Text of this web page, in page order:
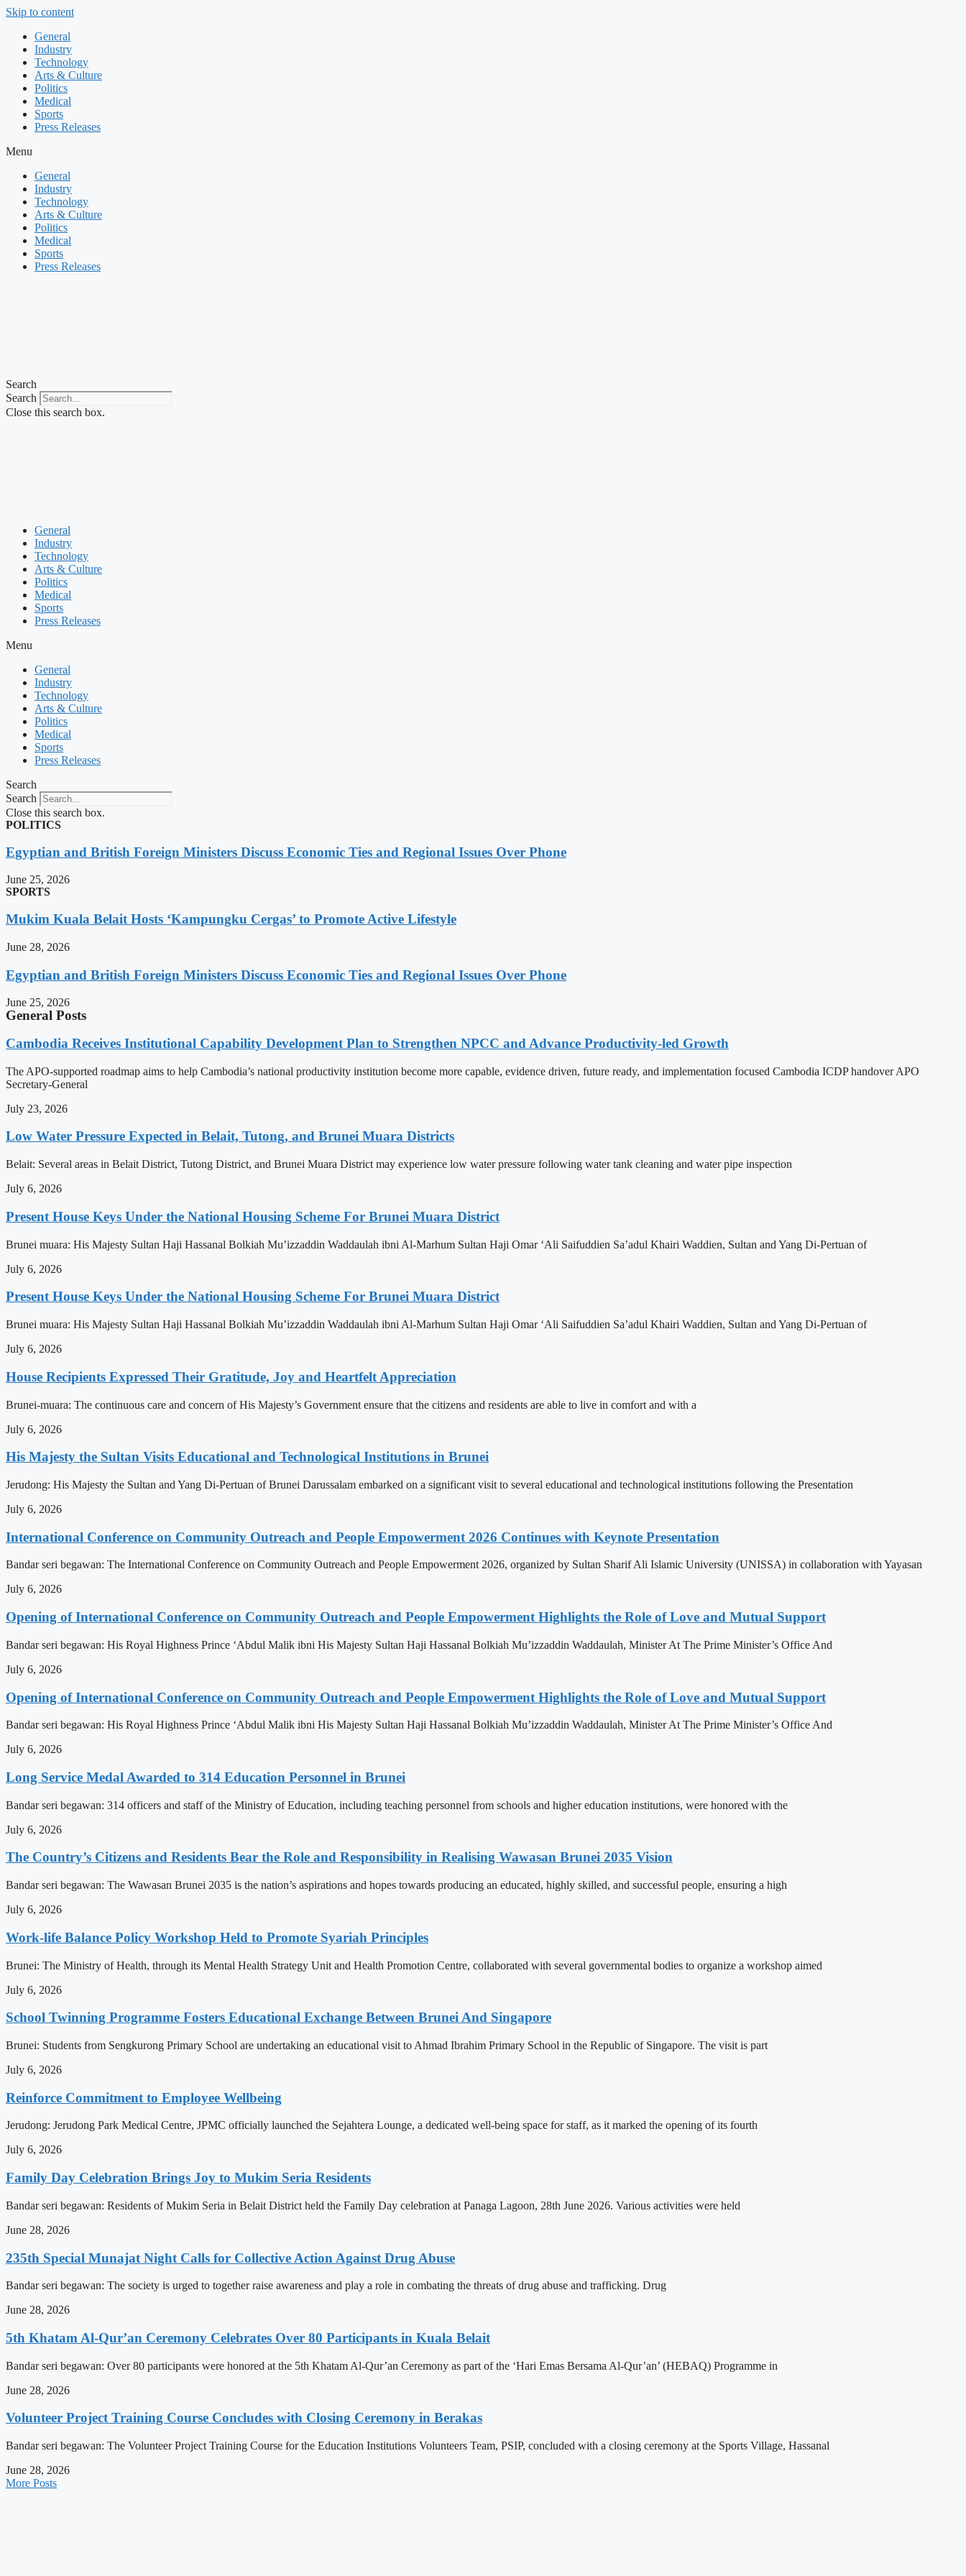
Skip to content
General
Industry
Technology
Arts & Culture
Politics
Medical
Sports
Press Releases
Menu
General
Industry
Technology
Arts & Culture
Politics
Medical
Sports
Press Releases
Search
Search
Close this search box.
General
Industry
Technology
Arts & Culture
Politics
Medical
Sports
Press Releases
Menu
General
Industry
Technology
Arts & Culture
Politics
Medical
Sports
Press Releases
Search
Search
Close this search box.
POLITICS
Egyptian and British Foreign Ministers Discuss Economic Ties and Regional Issues Over Phone
June 25, 2026
SPORTS
Mukim Kuala Belait Hosts ‘Kampungku Cergas’ to Promote Active Lifestyle
June 28, 2026
Egyptian and British Foreign Ministers Discuss Economic Ties and Regional Issues Over Phone
June 25, 2026
General Posts
Cambodia Receives Institutional Capability Development Plan to Strengthen NPCC and Advance Productivity-led Growth
The APO-supported roadmap aims to help Cambodia’s national productivity institution become more capable, evidence driven, future ready, and implementation focused Cambodia ICDP handover APO
Secretary-General
July 23, 2026
Low Water Pressure Expected in Belait, Tutong, and Brunei Muara Districts
Belait: Several areas in Belait District, Tutong District, and Brunei Muara District may experience low water pressure following water tank cleaning and water pipe inspection
July 6, 2026
Present House Keys Under the National Housing Scheme For Brunei Muara District
Brunei muara: His Majesty Sultan Haji Hassanal Bolkiah Mu’izzaddin Waddaulah ibni Al-Marhum Sultan Haji Omar ‘Ali Saifuddien Sa’adul Khairi Waddien, Sultan and Yang Di-Pertuan of
July 6, 2026
Present House Keys Under the National Housing Scheme For Brunei Muara District
Brunei muara: His Majesty Sultan Haji Hassanal Bolkiah Mu’izzaddin Waddaulah ibni Al-Marhum Sultan Haji Omar ‘Ali Saifuddien Sa’adul Khairi Waddien, Sultan and Yang Di-Pertuan of
July 6, 2026
House Recipients Expressed Their Gratitude, Joy and Heartfelt Appreciation
Brunei-muara: The continuous care and concern of His Majesty’s Government ensure that the citizens and residents are able to live in comfort and with a
July 6, 2026
His Majesty the Sultan Visits Educational and Technological Institutions in Brunei
Jerudong: His Majesty the Sultan and Yang Di-Pertuan of Brunei Darussalam embarked on a significant visit to several educational and technological institutions following the Presentation
July 6, 2026
International Conference on Community Outreach and People Empowerment 2026 Continues with Keynote Presentation
Bandar seri begawan: The International Conference on Community Outreach and People Empowerment 2026, organized by Sultan Sharif Ali Islamic University (UNISSA) in collaboration with Yayasan
July 6, 2026
Opening of International Conference on Community Outreach and People Empowerment Highlights the Role of Love and Mutual Support
Bandar seri begawan: His Royal Highness Prince ‘Abdul Malik ibni His Majesty Sultan Haji Hassanal Bolkiah Mu’izzaddin Waddaulah, Minister At The Prime Minister’s Office And
July 6, 2026
Opening of International Conference on Community Outreach and People Empowerment Highlights the Role of Love and Mutual Support
Bandar seri begawan: His Royal Highness Prince ‘Abdul Malik ibni His Majesty Sultan Haji Hassanal Bolkiah Mu’izzaddin Waddaulah, Minister At The Prime Minister’s Office And
July 6, 2026
Long Service Medal Awarded to 314 Education Personnel in Brunei
Bandar seri begawan: 314 officers and staff of the Ministry of Education, including teaching personnel from schools and higher education institutions, were honored with the
July 6, 2026
The Country’s Citizens and Residents Bear the Role and Responsibility in Realising Wawasan Brunei 2035 Vision
Bandar seri begawan: The Wawasan Brunei 2035 is the nation’s aspirations and hopes towards producing an educated, highly skilled, and successful people, ensuring a high
July 6, 2026
Work-life Balance Policy Workshop Held to Promote Syariah Principles
Brunei: The Ministry of Health, through its Mental Health Strategy Unit and Health Promotion Centre, collaborated with several governmental bodies to organize a workshop aimed
July 6, 2026
School Twinning Programme Fosters Educational Exchange Between Brunei And Singapore
Brunei: Students from Sengkurong Primary School are undertaking an educational visit to Ahmad Ibrahim Primary School in the Republic of Singapore. The visit is part
July 6, 2026
Reinforce Commitment to Employee Wellbeing
Jerudong: Jerudong Park Medical Centre, JPMC officially launched the Sejahtera Lounge, a dedicated well-being space for staff, as it marked the opening of its fourth
July 6, 2026
Family Day Celebration Brings Joy to Mukim Seria Residents
Bandar seri begawan: Residents of Mukim Seria in Belait District held the Family Day celebration at Panaga Lagoon, 28th June 2026. Various activities were held
June 28, 2026
235th Special Munajat Night Calls for Collective Action Against Drug Abuse
Bandar seri begawan: The society is urged to together raise awareness and play a role in combating the threats of drug abuse and trafficking. Drug
June 28, 2026
5th Khatam Al-Qur’an Ceremony Celebrates Over 80 Participants in Kuala Belait
Bandar seri begawan: Over 80 participants were honored at the 5th Khatam Al-Qur’an Ceremony as part of the ‘Hari Emas Bersama Al-Qur’an’ (HEBAQ) Programme in
June 28, 2026
Volunteer Project Training Course Concludes with Closing Ceremony in Berakas
Bandar seri begawan: The Volunteer Project Training Course for the Education Institutions Volunteers Team, PSIP, concluded with a closing ceremony at the Sports Village, Hassanal
June 28, 2026
More Posts